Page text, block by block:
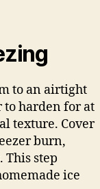
to an airtight
harden for at
texture. Cover
burn,
This step
ice